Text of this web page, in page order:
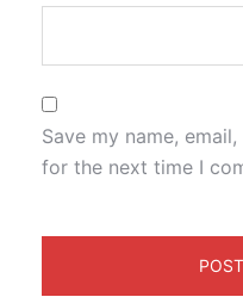
Save my name,
for the next time I